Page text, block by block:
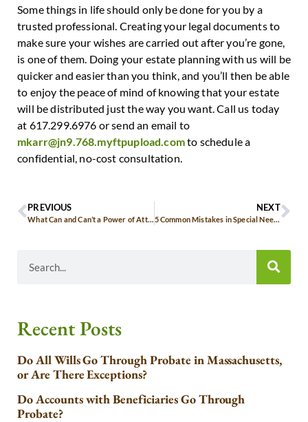
Some things in life should only be done for you by a
trusted professional. Creating your legal documents to
make sure your wishes are carried out after you’re gone,
is one of them. Doing your estate planning with us will be
quicker and easier than you think, and you’ll then be able
to enjoy the peace of mind of knowing that your estate
will be distributed just the way you want. Call us today
at 617.299.6976 or send an email to
mkarr@jn9.768.myftpupload.comto schedule a
confidential, no-cost consultation.
PREVIOUS
What Can and Can’t a Power of Attorney Do?
NEXT
5 Common Mistakes in Special Needs Estate Planning
Recent Posts
Do All Wills Go Through Probate in Massachusetts,
or Are There Exceptions?
Do Accounts with Beneficiaries Go Through
Probate?